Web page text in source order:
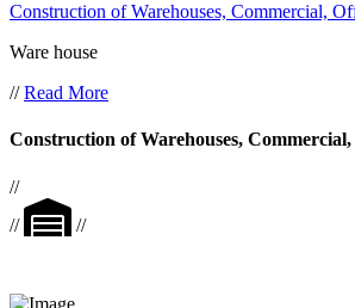
Construction of Warehouses, Commercial,
Ware house
//Read More
Construction of Warehouses,
//
//
//